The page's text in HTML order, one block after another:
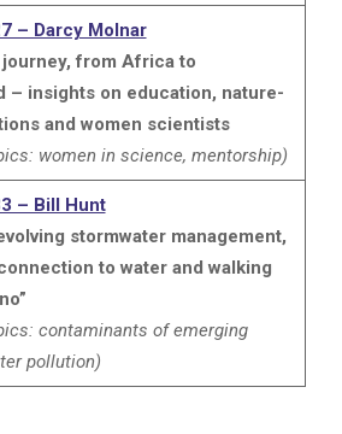
– Darcy Molnar
from Africa to
– insights on education, nature-
and women scientists
women in science, mentorship)
– Bill Hunt
stormwater management,
to water and walking
contaminants of emerging
pollution)